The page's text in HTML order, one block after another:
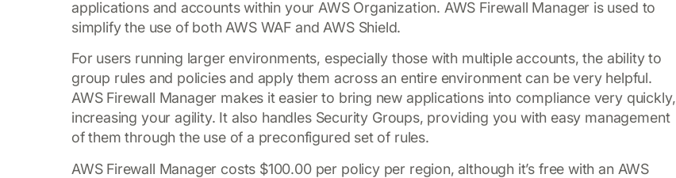
applications and accounts within your AWS Organization. AWS Firewall Manager is used to
simplify the use of both AWS WAF and AWS Shield.
For users running larger environments, especially those with multiple accounts, the ability to
group rules and policies and apply them across an entire environment can be very helpful.
AWS Firewall Manager makes it easier to bring new applications into compliance very quickly,
increasing your agility. It also handles Security Groups, providing you with easy management
of them through the use of a preconfigured set of rules.
AWS Firewall Manager costs $100.00 per policy per region, although it’s free with an AWS